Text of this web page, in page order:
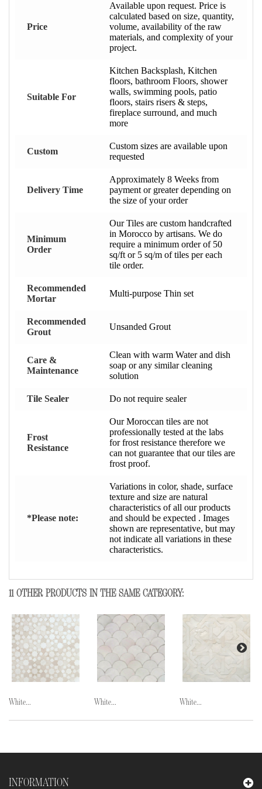
Price
Available upon request. Price is
calculated based on size, quantity,
volume, availability of the raw
materials, and complexity of your
project.
Suitable For
Kitchen Backsplash, Kitchen
floors, bathroom Floors, shower
walls, swimming pools, patio
floors, stairs risers & steps,
fireplace surround, and much
more
Custom
Custom sizes are available upon
requested
Delivery Time
Approximately 8 Weeks from
payment or greater depending on
the size of your order
Minimum
Order
Our Tiles are custom handcrafted
in Morocco by artisans. We do
require a minimum order of 50
sq/ft or 5 sq/m of tiles per each
tile order.
Recommended
Mortar
Multi-purpose Thin set
Recommended
Grout
Unsanded Grout
Care &
Maintenance
Clean with warm Water and dish
soap or any similar cleaning
solution
Tile Sealer Do not require sealer
Frost
Resistance
Our Moroccan tiles are not
professionally tested at the labs
for frost resistance therefore we
can not guarantee that our tiles are
frost proof.
*Please note:
Variations in color, shade, surface
texture and size are natural
characteristics of all our products
and should be expected . Images
shown are representative, but may
not indicate all variations in these
characteristics.
11 OTHER PRODUCTS IN THE SAME CATEGORY:
White... White... White...
INFORMATION